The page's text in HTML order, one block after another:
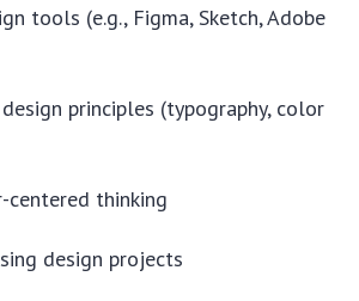
tools (e.g., Figma, Sketch, Adobe
principles (typography, color
centered thinking
design projects